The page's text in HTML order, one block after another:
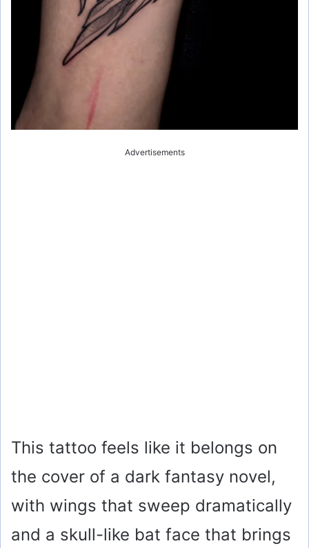
Advertisements
This tattoo feels like it belongs on
the cover of a dark fantasy novel,
with wings that sweep dramatically
and a skull-like bat face that brings